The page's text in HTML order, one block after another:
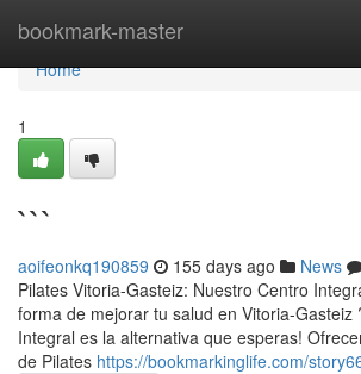
bookmark-master
Home
Home
1
```
aoifeonkq190859 155 days ago News
Pilates Vitoria-Gasteiz: Nuestro Centro
forma de mejorar tu salud en Vitoria-Gasteiz
Integral es la alternativa que esperas!
de Pilates https://bookmarkinglife.com/